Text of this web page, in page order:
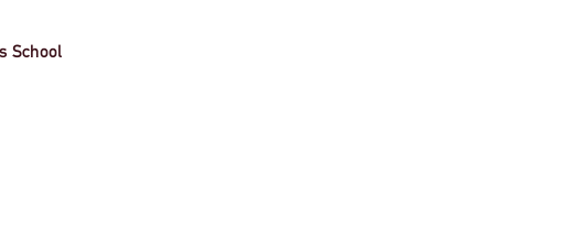
School